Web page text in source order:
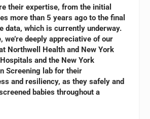
their expertise, from the initial
more than 5 years ago to the final
data, which is currently underway.
we’re deeply appreciative of our
Northwell Health and New York
and the New York
Screening lab for their
and resiliency, as they safely and
babies throughout a